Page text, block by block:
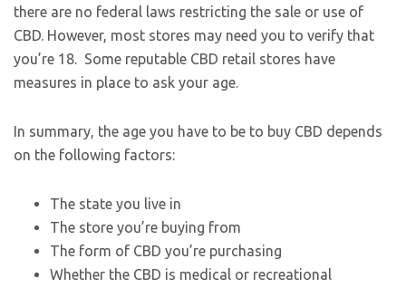
there are no federal laws restricting the sale or use of
CBD. However, most stores may need you to verify that
you’re 18. Some reputable CBD retail stores have
measures in place to ask your age.
In summary, the age you have to be to buy CBD depends
on the following factors:
The state you live in
The store you’re buying from
The form of CBD you’re purchasing
Whether the CBD is medical or recreational